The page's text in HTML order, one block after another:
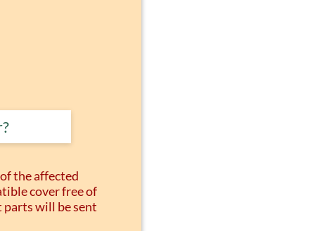
the affected
cover free of
parts will be sent